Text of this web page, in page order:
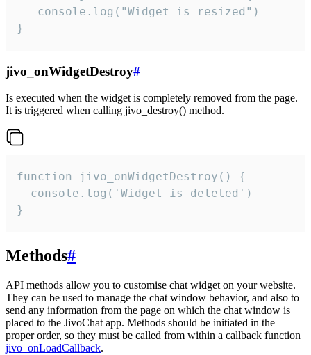
   console.log("Widget is resized")
}
jivo_onWidgetDestroy#
Is executed when the widget is completely removed from the page.
It is triggered when calling jivo_destroy() method.
function jivo_onWidgetDestroy() {
  console.log('Widget is deleted')
}
Methods#
API methods allow you to customise chat widget on your website.
They can be used to manage the chat window behavior, and also to
send any information from the page on which the chat window is
placed to the JivoChat app. Methods should be initiated in the
proper order, so they must be called from within a callback function
jivo_onLoadCallback.